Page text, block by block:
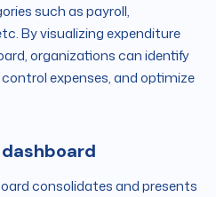
such as payroll,
By visualizing expenditure
organizations can identify
expenses, and optimize
consolidates and presents